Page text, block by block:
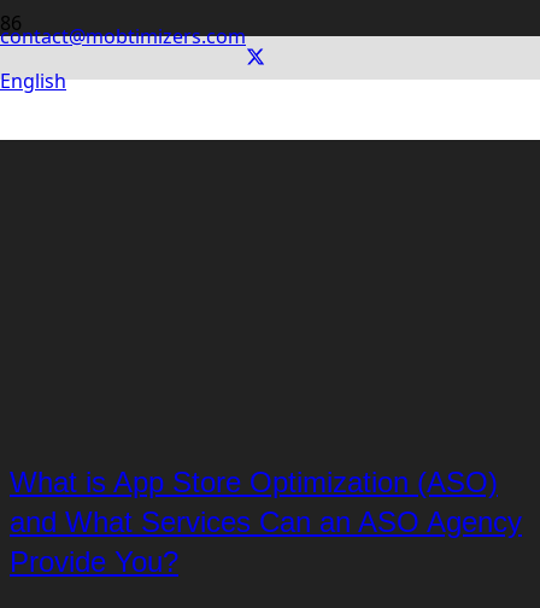
contact@mobtimizers.com
English
What is App Store Optimization (ASO)
and What Services Can an ASO Agency
Provide You?